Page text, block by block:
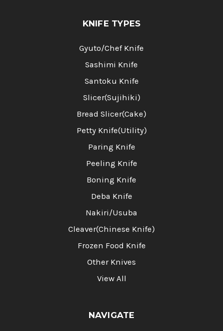
KNIFE TYPES
Gyuto/Chef Knife
Sashimi Knife
Santoku Knife
Slicer(Sujihiki)
Bread Slicer(Cake)
Petty Knife(Utility)
Paring Knife
Peeling Knife
Boning Knife
Deba Knife
Nakiri/Usuba
Cleaver(Chinese Knife)
Frozen Food Knife
Other Knives
View All
NAVIGATE